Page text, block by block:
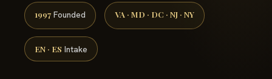
1997 Founded VA · MD · DC · NJ · NY
EN · ES Intake